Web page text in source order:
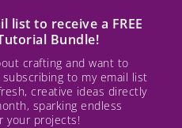
list to receive a FREE
Bundle!
crafting and want to
to my email list
creative ideas directly
sparking endless
your projects!